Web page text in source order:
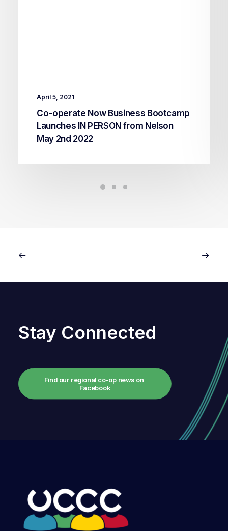
April 5, 2021
Co-operate Now Business Bootcamp
Launches IN PERSON from Nelson
May 2nd 2022
Stay Connected
Find our regional co-op news on
Facebook